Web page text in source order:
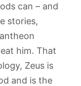
can – and
stories,
him. That
Zeus is
and is the